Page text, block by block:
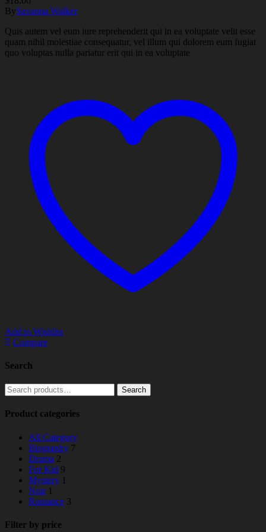
BySavanna Walker
Quis autem vel eum iure reprehenderit qui in ea voluptate velit esse
quam nihil molestiae consequatur, vel illum qui dolorem eum fugiat
quo voluptas nulla pariatur erit qui in ea voluptate
Add to Wishlist
Compare
Search
Search
for:
Search
Product categories
All Category
Biography 7
Drama 2
For Kid 9
Mystery 1
Noir 1
Romance 3
Filter by price